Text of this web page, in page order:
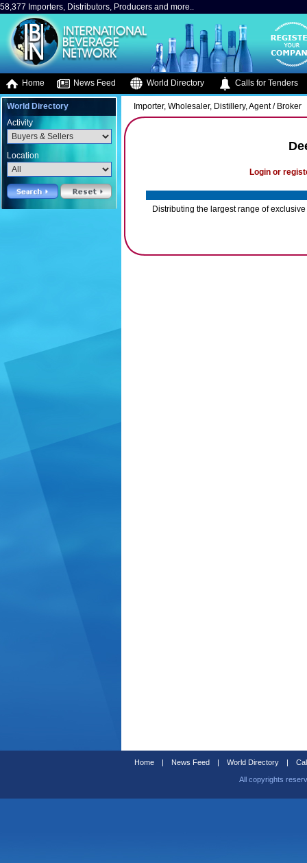
58,377 Importers, Distributors, Producers and more..
Home News Feed World Directory Calls for Tenders
World Directory
Activity
Location
Importer, Wholesaler, Distillery, Agent / Broker
Login or
Distributing the largest range of
Home | News Feed | World Directory |
All copyrights